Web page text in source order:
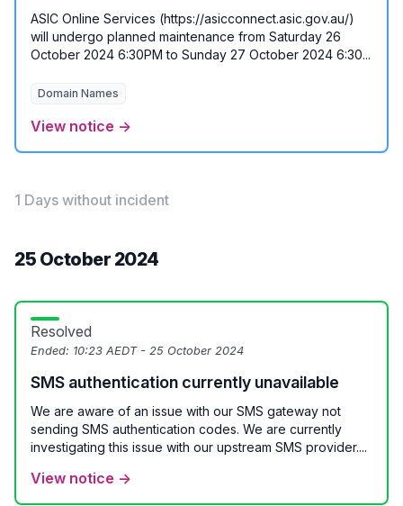
ASIC Online Services (https://asicconnect.asic.gov.au/)
will undergo planned maintenance from Saturday 26
October 2024 6:30PM to Sunday 27 October 2024 6:30...
Domain Names
View notice →
1 Days without incident
25 October 2024
Resolved
Ended: 10:23 AEDT - 25 October 2024
SMS authentication currently unavailable
We are aware of an issue with our SMS gateway not
sending SMS authentication codes. We are currently
investigating this issue with our upstream SMS provider....
View notice →